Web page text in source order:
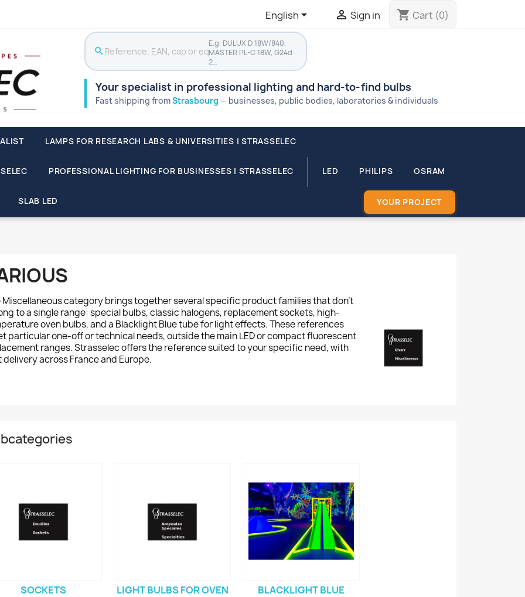
English  Sign in shopping_cart Cart (0)
search
E.g. DULUX D 18W/840,
MASTER PL-C 18W, G24d-
2…
Your specialist in professional lighting and hard-to-find bulbs
Fast shipping fromStrasbourg — businesses, public bodies, laboratories & individuals
LAMPS FOR RESEARCH LABS & UNIVERSITIES | STRASSELEC
PROFESSIONAL LIGHTING FOR BUSINESSES | STRASSELEC LED PHILIPS OSRAM
SLAB LED YOUR PROJECT
Miscellaneouscategory brings together several specific product families that don't
to a single range: special bulbs, classic halogens, replacement sockets, high-
oven bulbs, and a Blacklight Blue tube for light effects. These references
particular one-off or technical needs, outside the main LED or compact fluorescent
ranges. Strasselec offers the reference suited to your specific need, with
delivery across France and Europe.
SOCKETS LIGHT BULBS FOR OVEN BLACKLIGHT BLUE